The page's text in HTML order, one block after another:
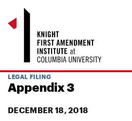
LEGAL FILING
Appendix 3
DECEMBER 18, 2018